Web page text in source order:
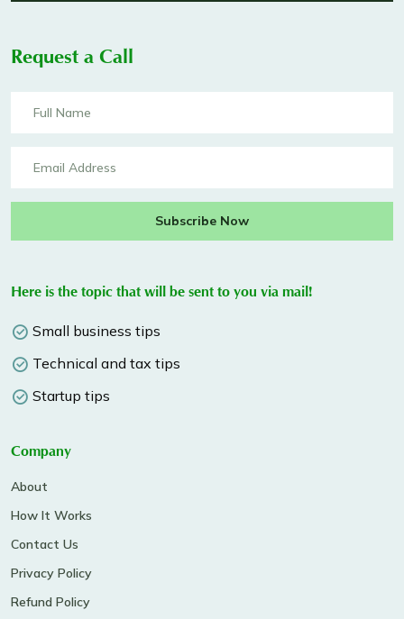
Request a Call
Subscribe Now
Here is the topic that will be sent to you via mail!
Small business tips
Technical and tax tips
Startup tips
Company
About
How It Works
Contact Us
Privacy Policy
Refund Policy